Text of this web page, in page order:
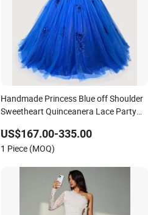
Handmade Princess Blue off Shoulder
Sweetheart Quinceanera Lace Party
Dress Girl Dress Evening Dress Prom
Dress
US$167.00-335.00
1 Piece (MOQ)